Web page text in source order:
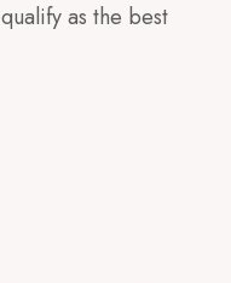
as the best